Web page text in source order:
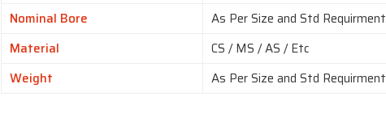
Nominal Bore
As Per Size and Std Requirment
Material
CS / MS / AS / Etc
Weight
As Per Size and Std Requirment